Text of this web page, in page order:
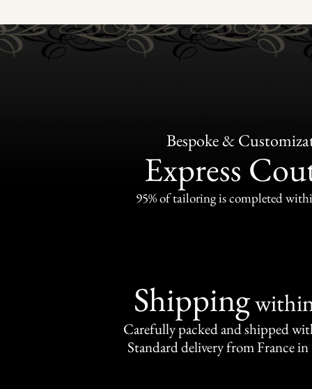
Bespoke &
Express
95% of tailoring is completed
Shipping
Carefully packed and shipped
Standard delivery from France in